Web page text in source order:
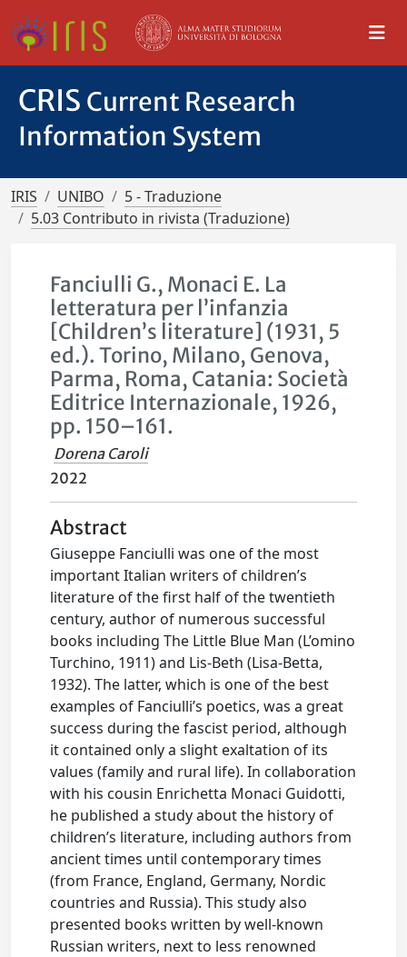
CRIS Current Research
Information System
IRIS UNIBO
5 - Traduzione
5.03 Contributo in rivista (Traduzione)
Fanciulli G., Monaci E. La
letteratura per l’infanzia
[Children’s literature] (1931, 5
ed.). Torino, Milano, Genova,
Parma, Roma, Catania: Società
Editrice Internazionale, 1926,
pp. 150–161.
Dorena Caroli
2022
Abstract
Giuseppe Fanciulli was one of the most
important Italian writers of children’s
literature of the first half of the twentieth
century, author of numerous successful
books including The Little Blue Man (L’omino
Turchino, 1911) and Lis-Beth (Lisa-Betta,
1932). The latter, which is one of the best
examples of Fanciulli’s poetics, was a great
success during the fascist period, although
it contained only a slight exaltation of its
values (family and rural life). In collaboration
with his cousin Enrichetta Monaci Guidotti,
he published a study about the history of
children’s literature, including authors from
ancient times until contemporary times
(from France, England, Germany, Nordic
countries and Russia). This study also
presented books written by well-known
Russian writers, next to less renowned